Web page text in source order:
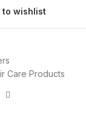
to wishlist
Care Products